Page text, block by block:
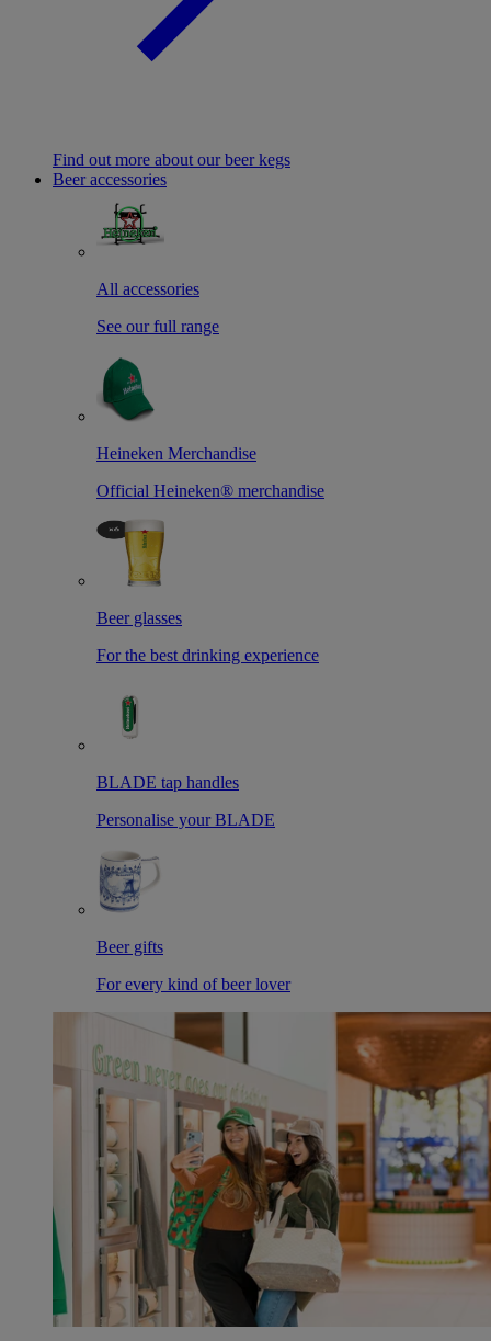
Find out more about our beer kegs
Beer accessories
All accessories
See our full range
Heineken Merchandise
Official Heineken® merchandise
Beer glasses
For the best drinking experience
BLADE tap handles
Personalise your BLADE
Beer gifts
For every kind of beer lover